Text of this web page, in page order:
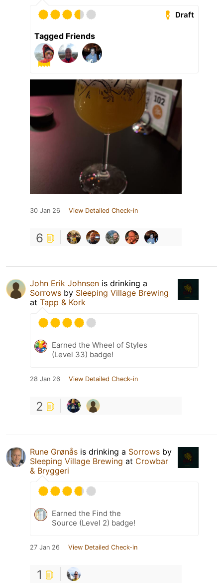
Draft
Tagged Friends
30 Jan 26 View Detailed Check-in
6
John Erik Johnsen is drinking a
Sorrows by Sleeping Village Brewing
at Tapp & Kork
Earned the Wheel of Styles
(Level 33) badge!
28 Jan 26 View Detailed Check-in
2
Rune Grønås is drinking a Sorrows by
Sleeping Village Brewing at Crowbar
& Bryggeri
Earned the Find the
Source (Level 2) badge!
27 Jan 26 View Detailed Check-in
1